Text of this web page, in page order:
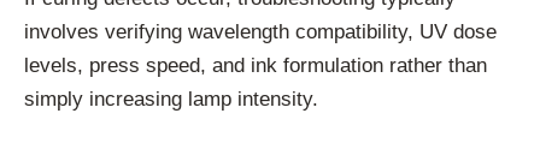
involves verifying wavelength compatibility, UV dose
levels, press speed, and ink formulation rather than
simply increasing lamp intensity.